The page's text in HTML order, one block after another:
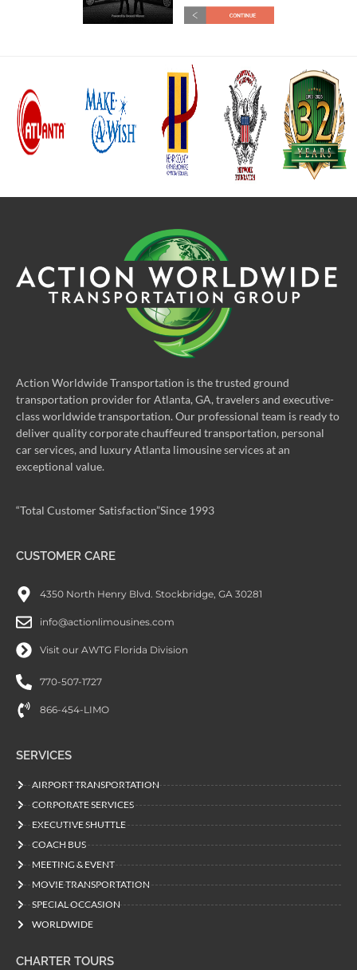
Action Worldwide Transportation is the trusted ground
transportation provider for Atlanta, GA, travelers and executive-
class worldwide transportation. Our professional team is ready to
deliver quality corporate chauffeured transportation, personal
car services, and luxury Atlanta limousine services at an
exceptional value.
“Total Customer Satisfaction”Since 1993
CUSTOMER CARE
4350 North Henry Blvd. Stockbridge, GA 30281
info@actionlimousines.com
Visit our AWTG Florida Division
770-507-1727
866-454-LIMO
SERVICES
AIRPORT TRANSPORTATION
CORPORATE SERVICES
EXECUTIVE SHUTTLE
COACH BUS
MEETING & EVENT
MOVIE TRANSPORTATION
SPECIAL OCCASION
WORLDWIDE
CHARTER TOURS